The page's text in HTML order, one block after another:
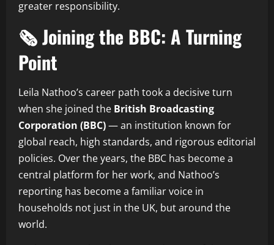
greater responsibility.
🗞️ Joining the BBC: A Turning
Point
Leila Nathoo’s career path took a decisive turn
when she joined the British Broadcasting
Corporation (BBC)— an institution known for
global reach, high standards, and rigorous editorial
policies. Over the years, the BBC has become a
central platform for her work, and Nathoo’s
reporting has become a familiar voice in
households not just in the UK, but around the
world.